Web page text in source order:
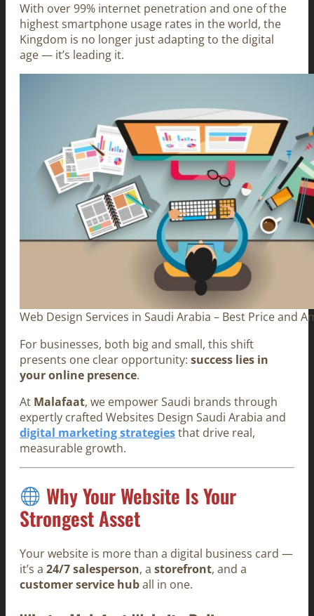
With over 99% internet penetration and one of the
highest smartphone usage rates in the world, the
Kingdom is no longer just adapting to the digital
age — it’s leading it.
Web Design Services in Saudi Arabia – Best Price and
For businesses, both big and small, this shift
presents one clear opportunity: success lies in
your online presence.
At Malafaat, we empower Saudi brands through
expertly crafted Websites Design Saudi Arabia and
digital marketing strategiesthat drive real,
measurable growth.
Why Your Website Is Your
Strongest Asset
Your website is more than a digital business card —
it’s a 24/7 salesperson, a storefront, and a
customer service huball in one.